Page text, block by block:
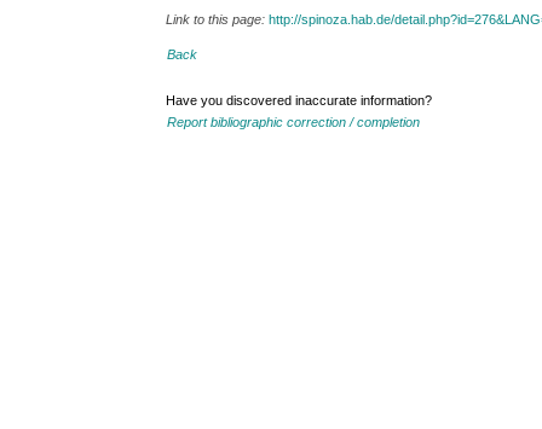
Link to this page:http://spinoza.hab.de/
Back
Have you discovered inaccurate information?
Report bibliographic correction / completion